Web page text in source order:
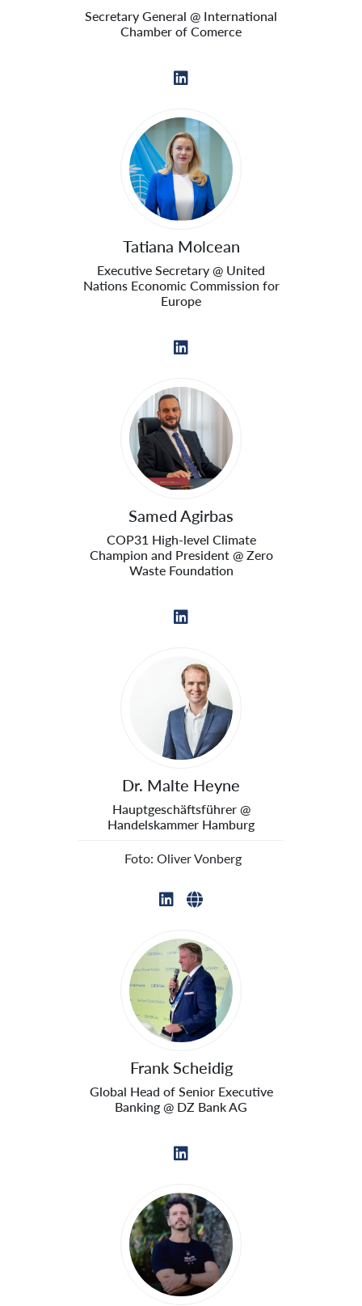
Secretary General @ International
Chamber of Comerce
Tatiana Molcean
Executive Secretary @ United
Nations Economic Commission for
Europe
Samed Agirbas
COP31 High-level Climate
Champion and President @ Zero
Waste Foundation
Dr. Malte Heyne
Hauptgeschäftsführer @
Handelskammer Hamburg
Foto: Oliver Vonberg
Frank Scheidig
Global Head of Senior Executive
Banking @ DZ Bank AG